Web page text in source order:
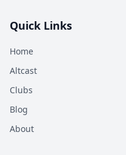
Quick Links
Home
Altcast
Clubs
Blog
About